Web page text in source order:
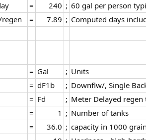
=​ 240​ ;​ 60 gal per person
=​ 7.89​ ;​ Computed days
=​ Gal​ ;​ Units​
=​ dF1b​ ;​ Downflw/, Single
=​ Fd​ ;​ Meter Delayed
=​ 1​ ;​ Number of tanks​
=​ 36.0​ ;​ capacity in 1000